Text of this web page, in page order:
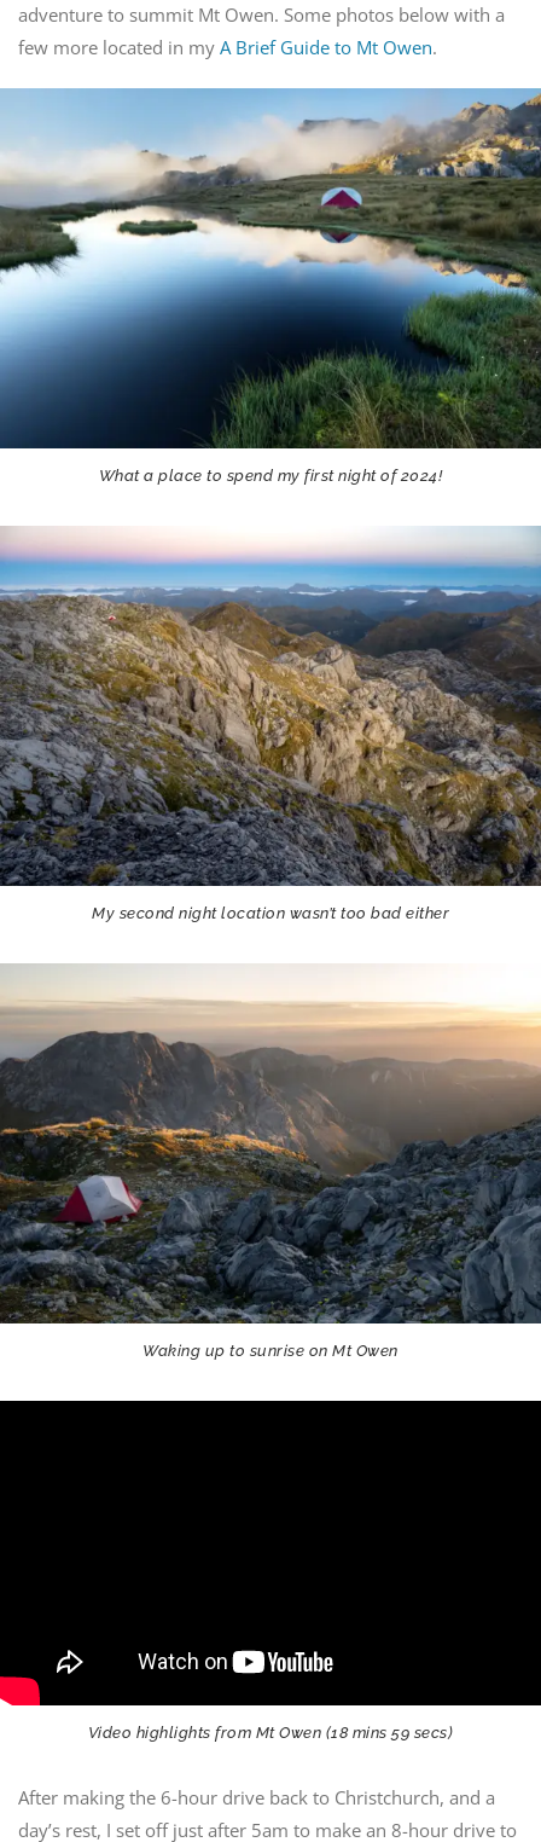
adventure to summit Mt Owen. Some photos below with a
few more located in my A Brief Guide to Mt Owen.
What a place to spend my first night of 2024!
My second night location wasn’t too bad either
Waking up to sunrise on Mt Owen
Video highlights from Mt Owen (18 mins 59 secs)
After making the 6-hour drive back to Christchurch, and a
day’s rest, I set off just after 5am to make an 8-hour drive to